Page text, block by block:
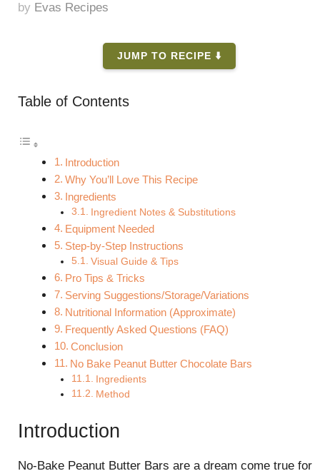
by Evas Recipes
JUMP TO RECIPE ⬇️
Table of Contents
Introduction
Why You’ll Love This Recipe
Ingredients
Ingredient Notes & Substitutions
Equipment Needed
Step-by-Step Instructions
Visual Guide & Tips
Pro Tips & Tricks
Serving Suggestions/Storage/Variations
Nutritional Information (Approximate)
Frequently Asked Questions (FAQ)
Conclusion
No Bake Peanut Butter Chocolate Bars
Ingredients
Method
Introduction
No-Bake Peanut Butter Bars are a dream come true for